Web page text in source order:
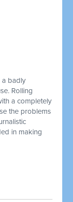
a badly
Rolling
a completely
the problems
in making